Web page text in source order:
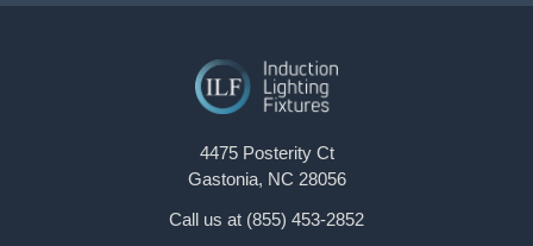
4475 Posterity Ct
Gastonia, NC 28056
Call us at (855) 453-2852